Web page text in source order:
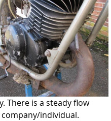
There is a steady flow
individual.